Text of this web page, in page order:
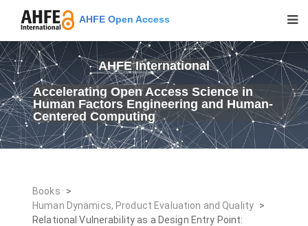
AHFE Open Access
AHFE International
Accelerating Open Access Science in
Human Factors Engineering and Human-
Centered Computing
Books
>
Human Dynamics, Product Evaluation and Quality >
Relational Vulnerability as a Design Entry Point: